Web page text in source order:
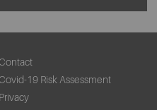
19 Risk Assessment
Privacy